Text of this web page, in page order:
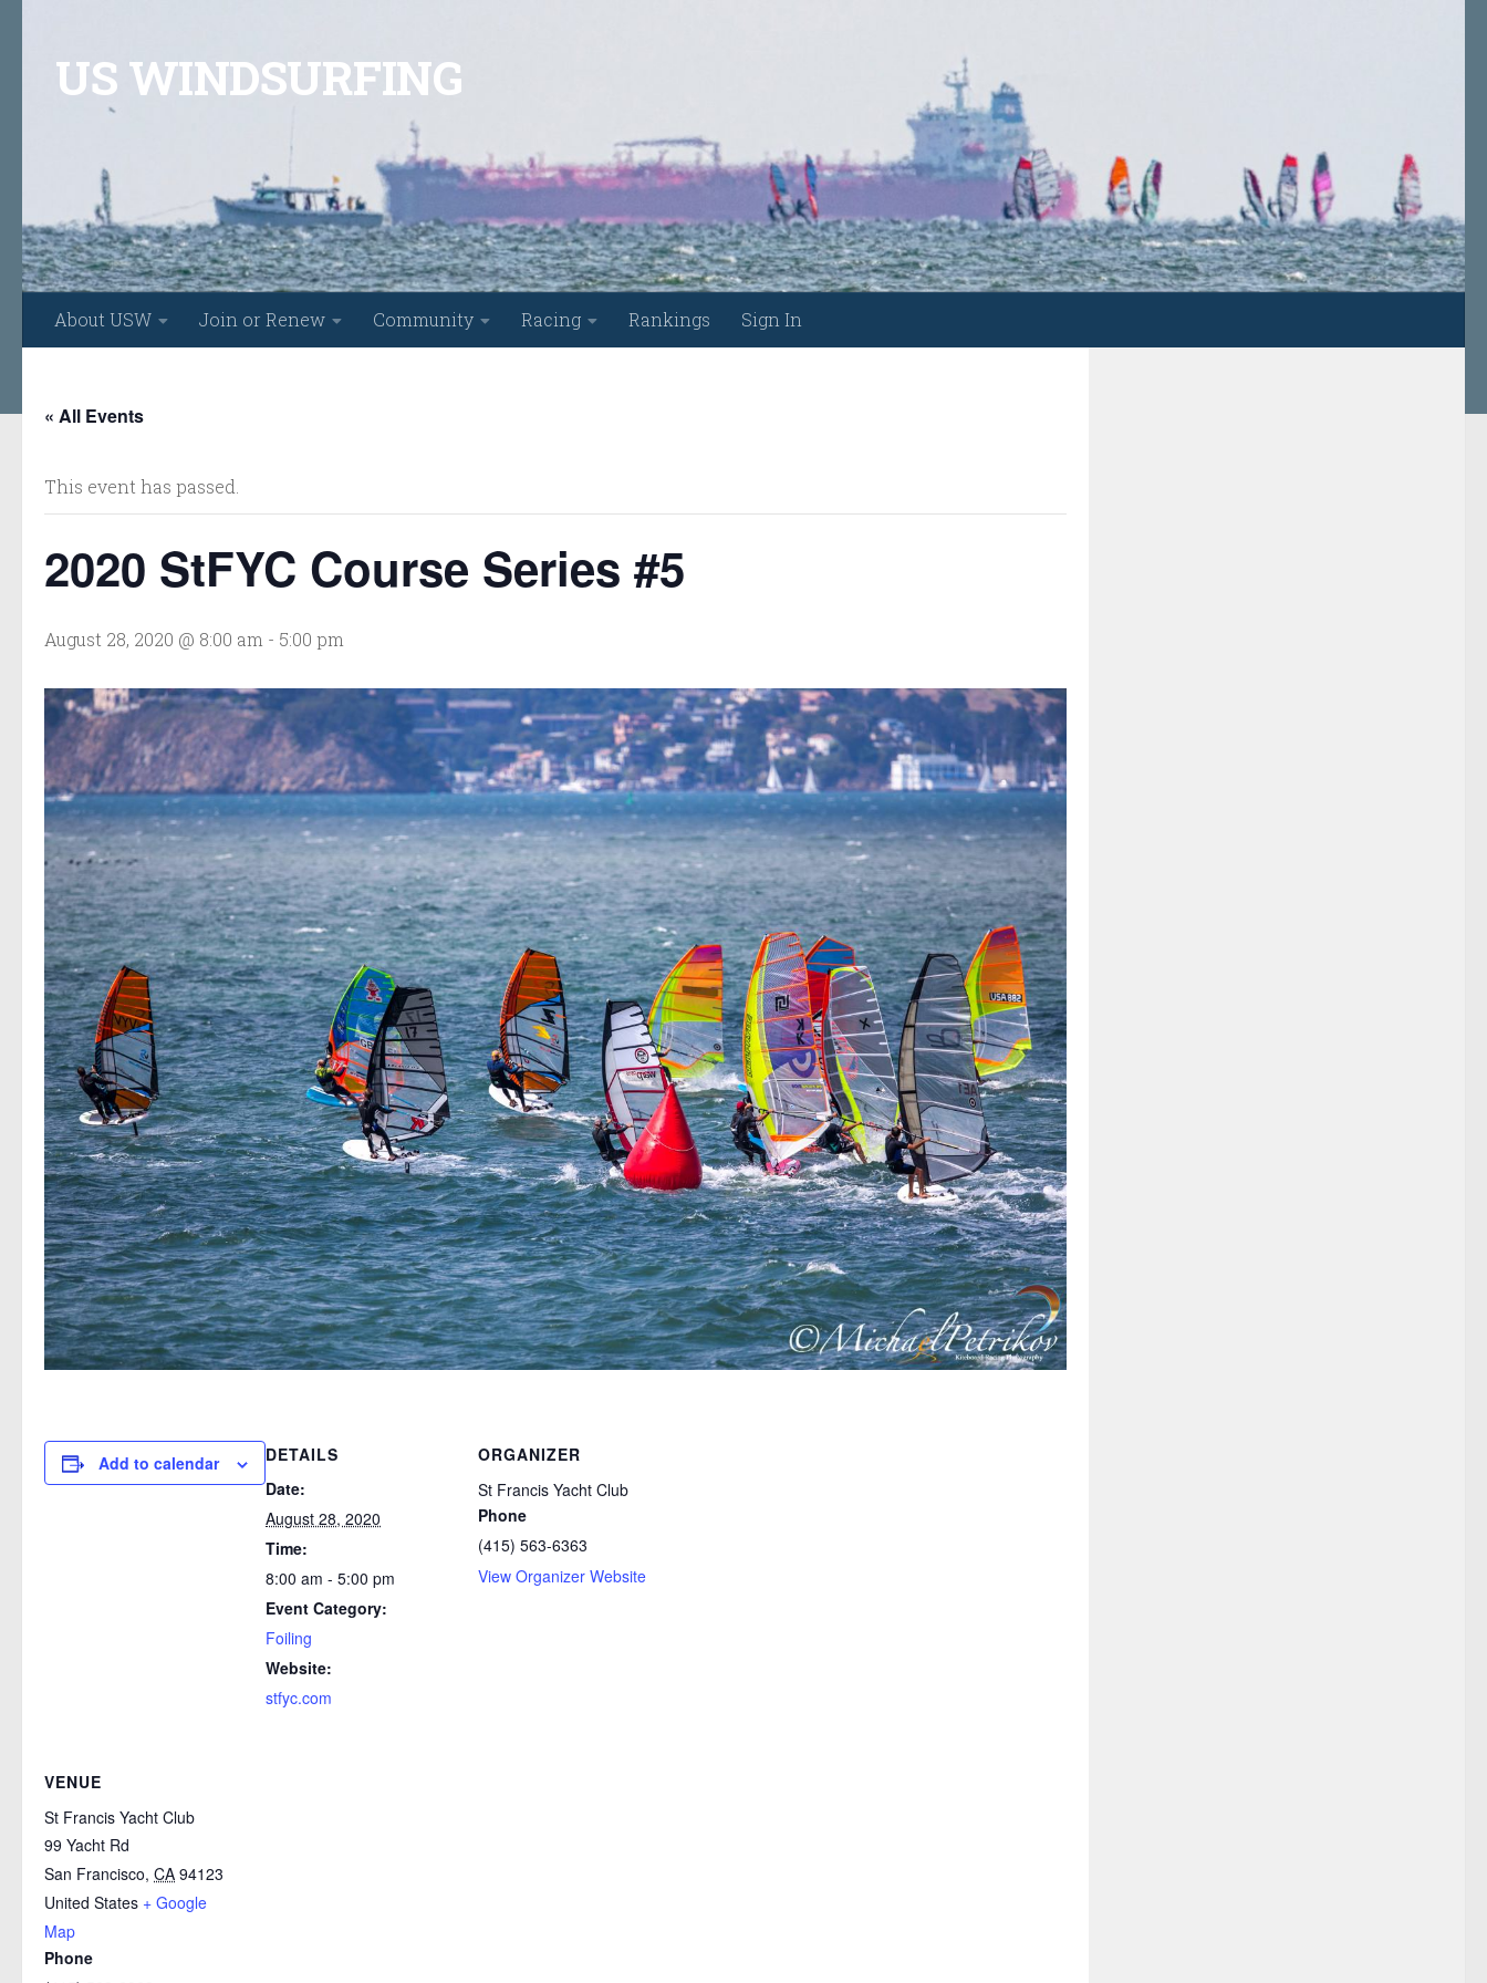
US WINDSURFING
About USW Join or Renew Community Racing Rankings Sign In
« All Events
This event has passed.
2020 StFYC Course Series #5
August 28, 2020 @ 8:00 am - 5:00 pm
Add to calendar
DETAILS
Date:
August 28, 2020
Time:
8:00 am - 5:00 pm
Event Category:
Foiling
Website:
stfyc.com
ORGANIZER
St Francis Yacht Club
Phone
(415) 563-6363
View Organizer Website
VENUE
St Francis Yacht Club
99 Yacht Rd
San Francisco, CA 94123
United States + Google
Map
Phone